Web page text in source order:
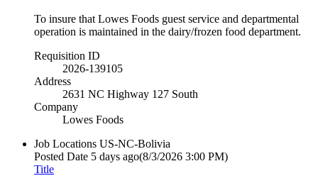
To insure that Lowes Foods guest service and departmental
operation is maintained in the dairy/frozen food department.
Requisition ID
2026-139105
Address
2631 NC Highway 127 South
Company
Lowes Foods
Job Locations US-NC-Bolivia
Posted Date 5 days ago(8/3/2026 3:00 PM)
Title